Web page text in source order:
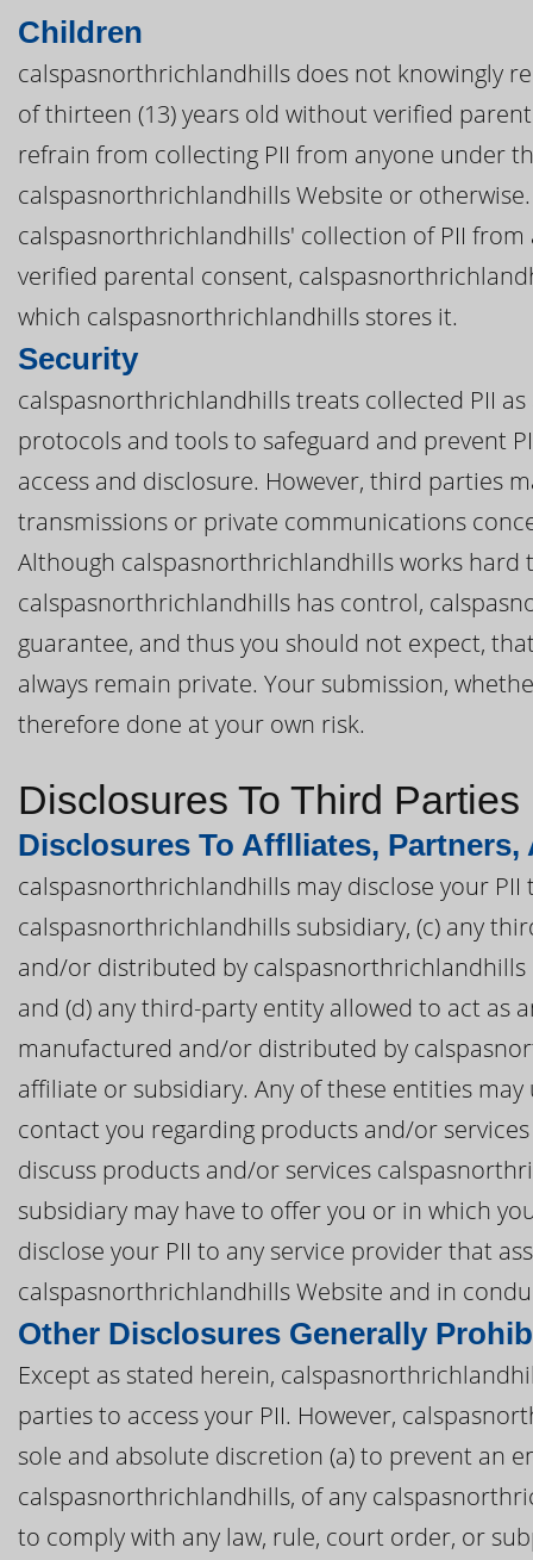
Children
calspasnorthrichlandhills does not knowingly
of thirteen (13) years old without verified
refrain from collecting PII from anyone under
calspasnorthrichlandhills Website or
calspasnorthrichlandhills' collection of PII
verified parental consent,
which calspasnorthrichlandhills stores it.
Security
calspasnorthrichlandhills treats collected PII
protocols and tools to safeguard and prevent
access and disclosure. However, third parties
transmissions or private communications
Although calspasnorthrichlandhills works hard
calspasnorthrichlandhills has control,
guarantee, and thus you should not expect,
always remain private. Your submission,
therefore done at your own risk.
Disclosures To Third Parties
Disclosures To Afflliates,
calspasnorthrichlandhills may disclose your
calspasnorthrichlandhills subsidiary, (c) any
and/or distributed by
and (d) any third-party entity allowed to act as
manufactured and/or distributed by
affiliate or subsidiary. Any of these entities
contact you regarding products and/or
discuss products and/or services
subsidiary may have to offer you or in which
disclose your PII to any service provider that
calspasnorthrichlandhills Website and in
Other Disclosures Generally
Except as stated herein,
parties to access your PII. However,
sole and absolute discretion (a) to prevent an
calspasnorthrichlandhills, of any
to comply with any law, rule, court order, or